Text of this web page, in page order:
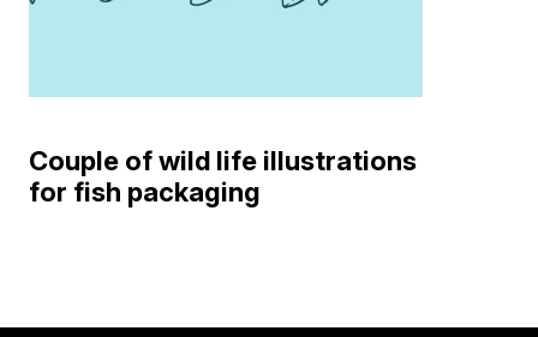
Couple of wild life illustrations
for fish packaging